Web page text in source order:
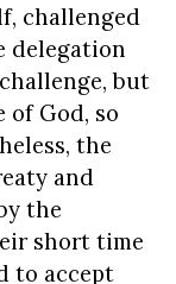
challenged
delegation
but
of God, so
the
and
short time
to accept